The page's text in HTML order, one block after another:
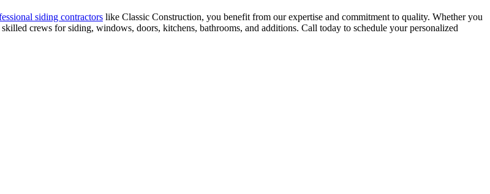
siding contractors like Classic Construction, you benefit from our expertise and commitment to quality. Whether you
crews for siding, windows, doors, kitchens, bathrooms, and additions. Call today to schedule your personalized